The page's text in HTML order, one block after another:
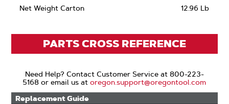
Net Weight Carton 12.96 Lb
PARTS CROSS REFERENCE
Need Help? Contact Customer Service at 800-223-
5168 or email us atoregon.support@oregontool.com
Replacement Guide